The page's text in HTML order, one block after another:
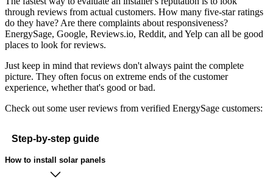
through reviews from actual customers. How many five-star ratings
do they have? Are there complaints about responsiveness?
EnergySage, Google, Reviews.io, Reddit, and Yelp can all be good
places to look for reviews.
Just keep in mind that reviews don't always paint the complete
picture. They often focus on extreme ends of the customer
experience, whether that's good or bad.
Check out some user reviews from verified EnergySage customers:
Step-by-step guide
How to install solar panels